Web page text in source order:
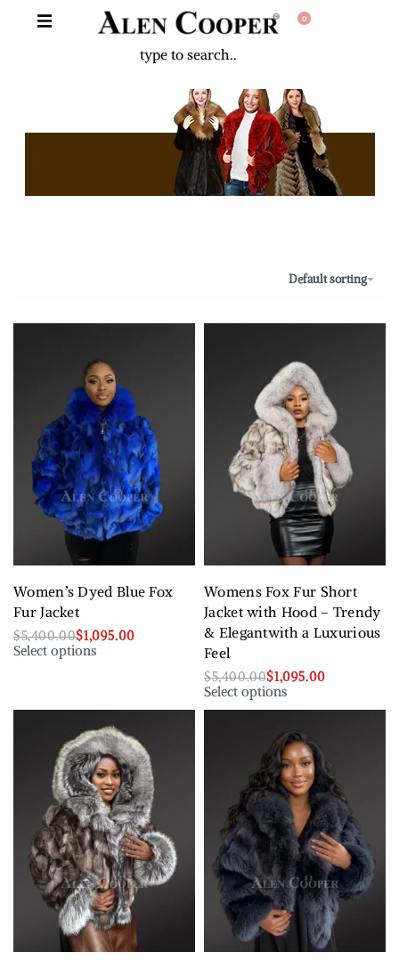
0
The Never Before Unrival Promotion! Genuine Bizarre Sale up to
Default sorting
Women’s Dyed Blue Fox
Fur Jacket
$5,400.00$1,095.00
Select options
Womens Fox Fur Short
Jacket with Hood – Trendy
& Elegantwith a Luxurious
Feel
$5,400.00$1,095.00
Select options